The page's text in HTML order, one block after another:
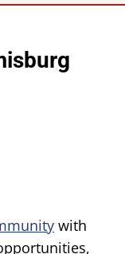
with